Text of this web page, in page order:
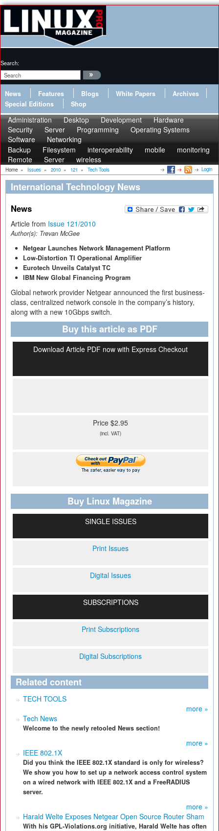
Search:
News Features Blogs White Papers
Archives
Special Editions
Shop
Administration Desktop Development
Hardware
Security
Server Programming
Operating Systems
Software
Networking
Backup
Filesystem interoperability mobile
monitoring
Remote
Server wireless
Home » Issues » 2010 » 121 » Tech Tools Login
International Technology News
News
Article from Issue 121/2010
Author(s): Trevan McGee
Netgear Launches Network Management Platform
Low-Distortion TI Operational Amplifier
Eurotech Unveils Catalyst TC
IBM New Global Financing Program
Global network provider Netgear announced the first business-
class, centralized network console in the company’s history,
along with a new 10Gbps switch.
Buy this article as PDF
Download Article PDF now with Express Checkout
Price $2.95
(incl. VAT)
Buy Linux Magazine
SINGLE ISSUES
Print Issues
Digital Issues
SUBSCRIPTIONS
Print Subscriptions
Digital Subscriptions
Related content
TECH TOOLS
more »
Tech News
Welcome to the newly retooled News section!
more »
IEEE 802.1X
Did you think the IEEE 802.1X standard is only for wireless?
We show you how to set up a network access control system
on a wired network with IEEE 802.1X and a FreeRADIUS
server.
more »
Harald Welte Exposes Netgear Open Source Router Sham
With his GPL-Violations.org initiative, Harald Welte has often